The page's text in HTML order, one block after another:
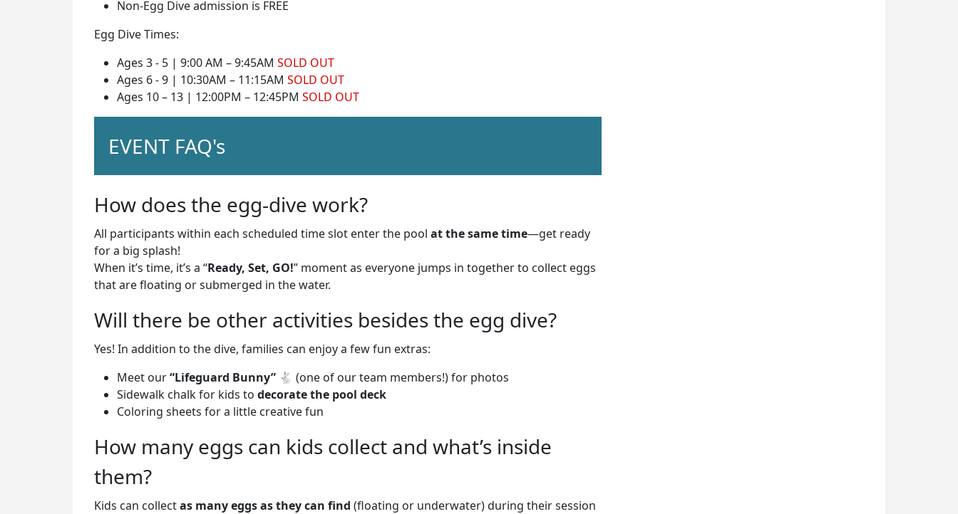
Non-Egg Dive admission is FREE
Egg Dive Times:
Ages 3 - 5 | 9:00 AM – 9:45AM SOLD OUT
Ages 6 - 9 | 10:30AM – 11:15AM SOLD OUT
Ages 10 – 13 | 12:00PM – 12:45PM SOLD OUT
EVENT FAQ's
How does the egg-dive work?
All participants within each scheduled time slot enter the pool at the same time—get ready
for a big splash!
When it’s time, it’s a “Ready, Set, GO!” moment as everyone jumps in together to collect eggs
that are floating or submerged in the water.
Will there be other activities besides the egg dive?
Yes! In addition to the dive, families can enjoy a few fun extras:
Meet our“Lifeguard Bunny” 🐇 (one of our team members!) for photos
Sidewalk chalk for kids to decorate the pool deck
Coloring sheets for a little creative fun
How many eggs can kids collect and what’s inside
them?
Kids can collectas many eggs as they can find (floating or underwater) during their session